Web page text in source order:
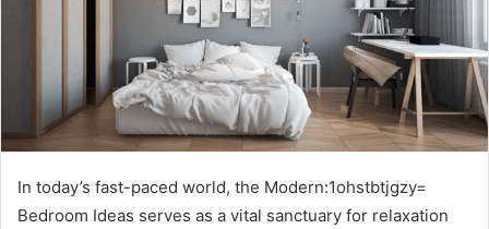
In today’s fast-paced world, the Modern:1ohstbtjgzy=
Bedroom Ideas serves as a vital sanctuary for relaxation